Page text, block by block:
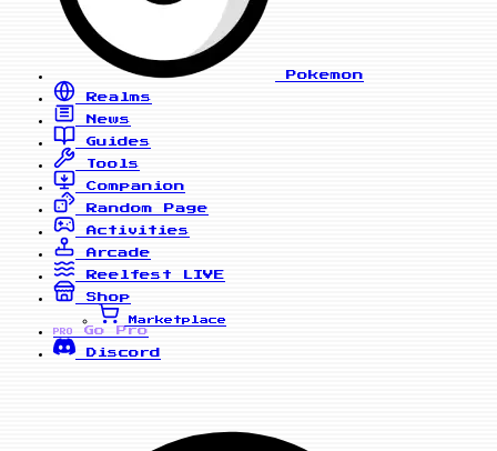
Pokemon
Realms
News
Guides
Tools
Companion
Random Page
Activities
Arcade
Reelfest
LIVE
Shop
Marketplace
PRO
Go Pro
Discord